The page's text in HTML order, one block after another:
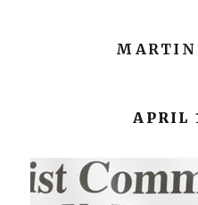
MARTIN
APRIL